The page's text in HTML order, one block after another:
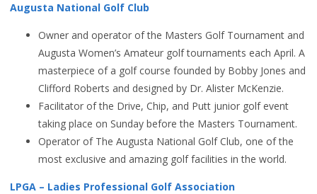
Augusta National Golf Club
Owner and operator of the Masters Golf Tournament and
Augusta Women’s Amateur golf tournaments each April. A
masterpiece of a golf course founded by Bobby Jones and
Clifford Roberts and designed by Dr. Alister McKenzie.
Facilitator of the Drive, Chip, and Putt junior golf event
taking place on Sunday before the Masters Tournament.
Operator of The Augusta National Golf Club, one of the
most exclusive and amazing golf facilities in the world.
LPGA – Ladies Professional Golf Association